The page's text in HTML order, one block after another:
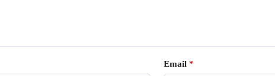
Email*